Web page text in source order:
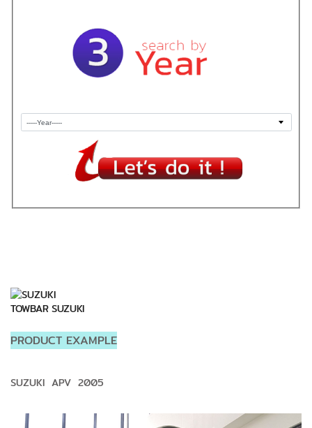
TOWBAR SUZUKI
PRODUCT EXAMPLE
SUZUKI APV 2005